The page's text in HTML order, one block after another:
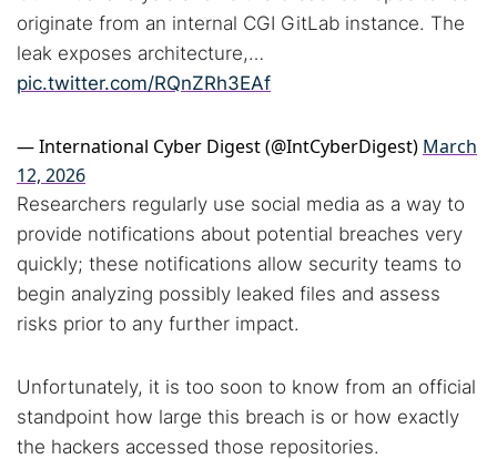
originate from an internal CGI GitLab instance. The
leak exposes architecture,…
pic.twitter.com/RQnZRh3EAf
— International Cyber Digest (@IntCyberDigest) March
12, 2026
Researchers regularly use social media as a way to
provide notifications about potential breaches very
quickly; these notifications allow security teams to
begin analyzing possibly leaked files and assess
risks prior to any further impact.
Unfortunately, it is too soon to know from an official
standpoint how large this breach is or how exactly
the hackers accessed those repositories.